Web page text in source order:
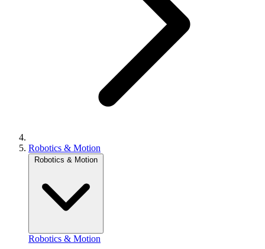
Robotics & Motion
Robotics & Motion
Robotics & Motion